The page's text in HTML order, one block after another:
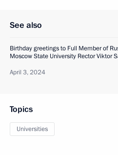
See also
Birthday greetings to Full Member of
Moscow State University Rector Viktor
April 3, 2024
Topics
Universities